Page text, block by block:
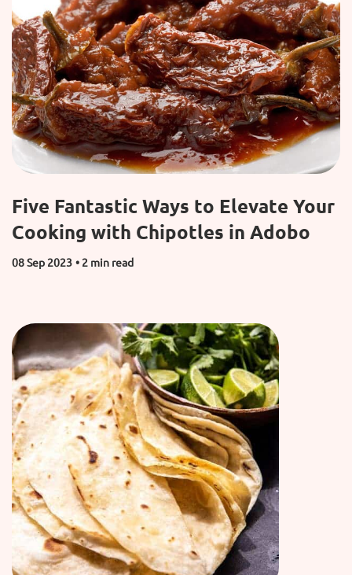
Five Fantastic Ways to Elevate Your
Cooking with Chipotles in Adobo
08 Sep 2023 • 2 min read